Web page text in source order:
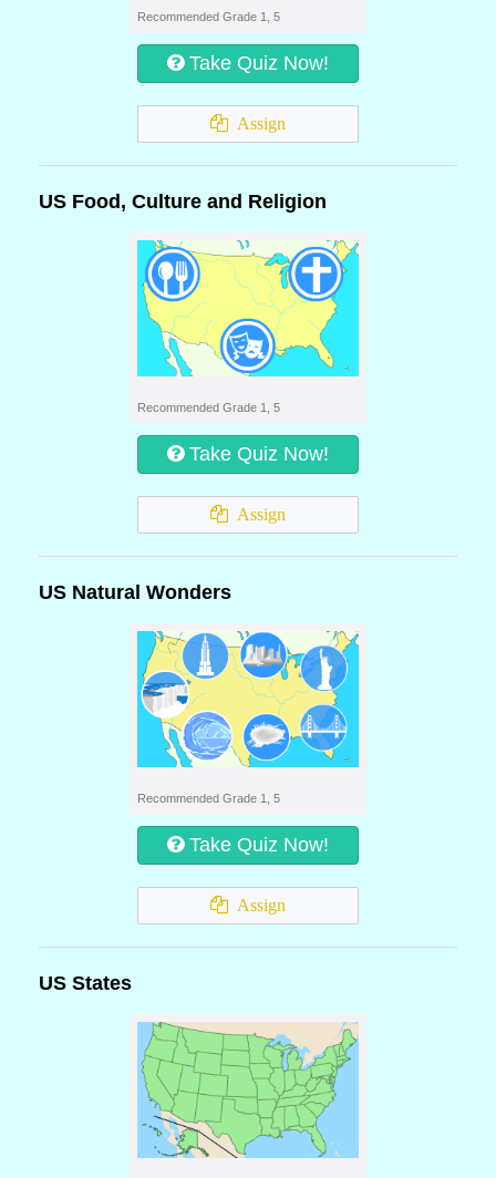
Recommended Grade 1, 5
Take Quiz Now!
Assign
US Food, Culture and Religion
Recommended Grade 1, 5
Take Quiz Now!
Assign
US Natural Wonders
Recommended Grade 1, 5
Take Quiz Now!
Assign
US States